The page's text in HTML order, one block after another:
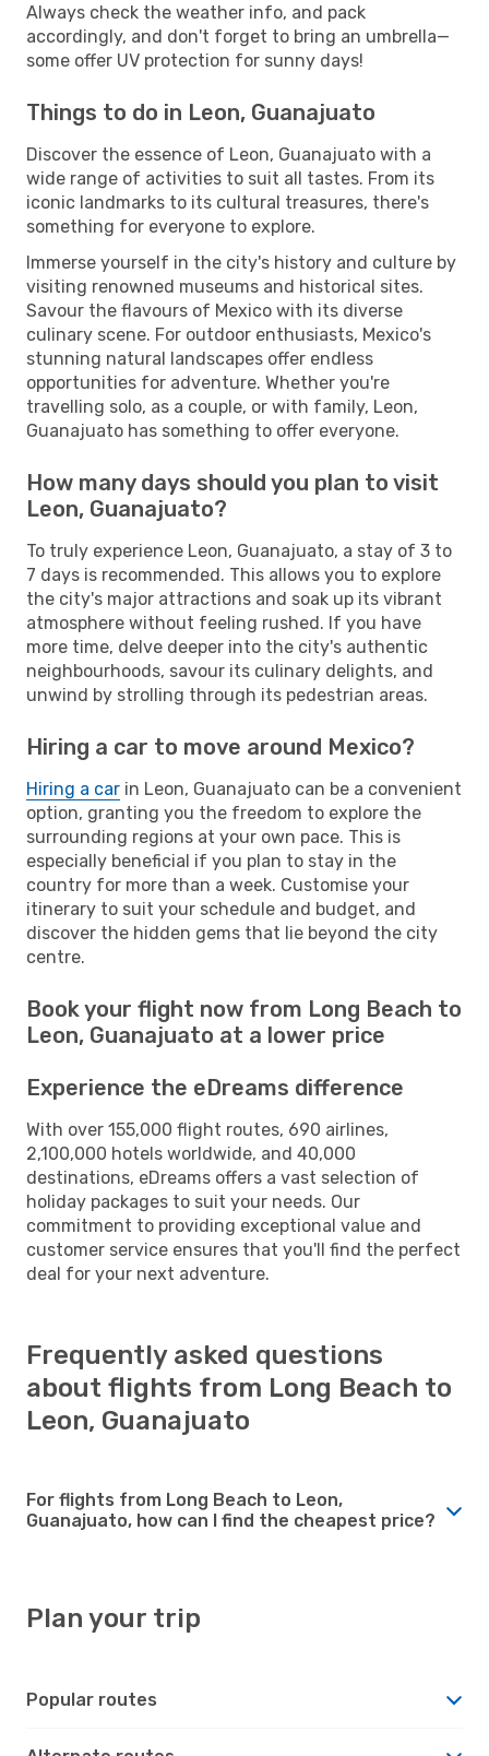
Always check the weather info, and pack
accordingly, and don't forget to bring an umbrella—
some offer UV protection for sunny days!
Things to do in Leon, Guanajuato
Discover the essence of Leon, Guanajuato with a
wide range of activities to suit all tastes. From its
iconic landmarks to its cultural treasures, there's
something for everyone to explore.
Immerse yourself in the city's history and culture by
visiting renowned museums and historical sites.
Savour the flavours of Mexico with its diverse
culinary scene. For outdoor enthusiasts, Mexico's
stunning natural landscapes offer endless
opportunities for adventure. Whether you're
travelling solo, as a couple, or with family, Leon,
Guanajuato has something to offer everyone.
How many days should you plan to visit
Leon, Guanajuato?
To truly experience Leon, Guanajuato, a stay of 3 to
7 days is recommended. This allows you to explore
the city's major attractions and soak up its vibrant
atmosphere without feeling rushed. If you have
more time, delve deeper into the city's authentic
neighbourhoods, savour its culinary delights, and
unwind by strolling through its pedestrian areas.
Hiring a car to move around Mexico?
Hiring a car in Leon, Guanajuato can be a convenient
option, granting you the freedom to explore the
surrounding regions at your own pace. This is
especially beneficial if you plan to stay in the
country for more than a week. Customise your
itinerary to suit your schedule and budget, and
discover the hidden gems that lie beyond the city
centre.
Book your flight now from Long Beach to
Leon, Guanajuato at a lower price
Experience the eDreams difference
With over 155,000 flight routes, 690 airlines,
2,100,000 hotels worldwide, and 40,000
destinations, eDreams offers a vast selection of
holiday packages to suit your needs. Our
commitment to providing exceptional value and
customer service ensures that you'll find the perfect
deal for your next adventure.
Frequently asked questions
about flights from Long Beach to
Leon, Guanajuato
For flights from Long Beach to Leon,
Guanajuato, how can I find the cheapest price?
Plan your trip
Popular routes